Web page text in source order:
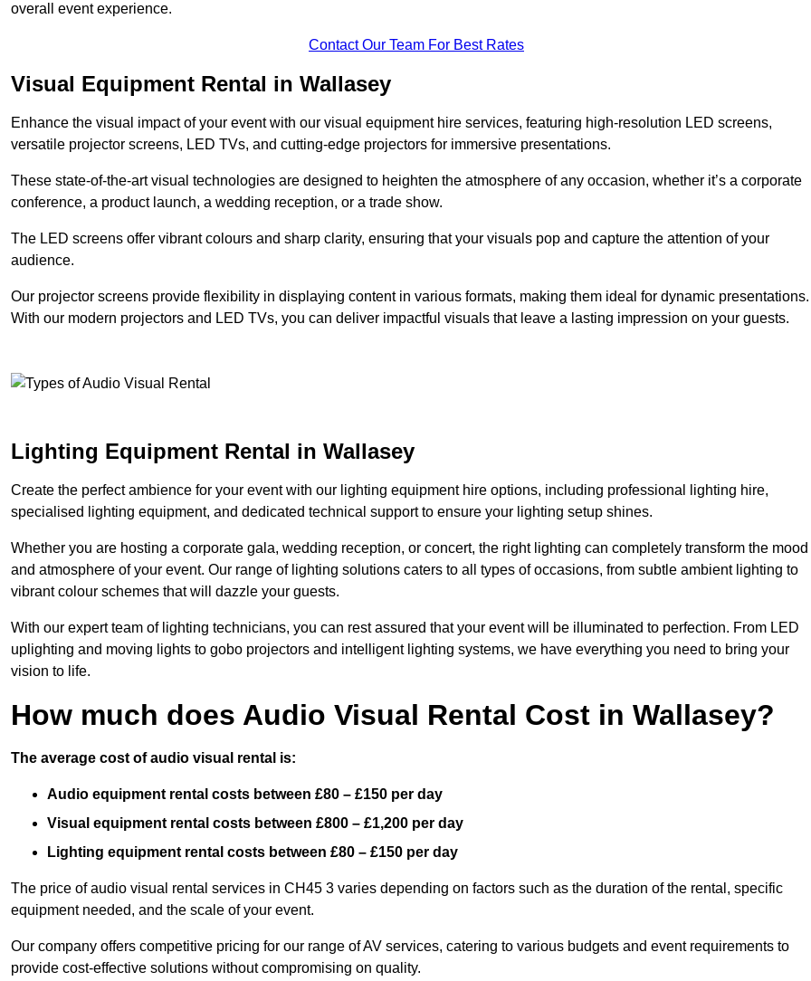
overall event experience.
Contact Our Team For Best Rates
Visual Equipment Rental in Wallasey
Enhance the visual impact of your event with our visual equipment hire services, featuring high-resolution LED screens,
versatile projector screens, LED TVs, and cutting-edge projectors for immersive presentations.
These state-of-the-art visual technologies are designed to heighten the atmosphere of any occasion, whether it’s a corporate
conference, a product launch, a wedding reception, or a trade show.
The LED screens offer vibrant colours and sharp clarity, ensuring that your visuals pop and capture the attention of your
audience.
Our projector screens provide flexibility in displaying content in various formats, making them ideal for dynamic presentations.
With our modern projectors and LED TVs, you can deliver impactful visuals that leave a lasting impression on your guests.
Lighting Equipment Rental in Wallasey
Create the perfect ambience for your event with our lighting equipment hire options, including professional lighting hire,
specialised lighting equipment, and dedicated technical support to ensure your lighting setup shines.
Whether you are hosting a corporate gala, wedding reception, or concert, the right lighting can completely transform the mood
and atmosphere of your event. Our range of lighting solutions caters to all types of occasions, from subtle ambient lighting to
vibrant colour schemes that will dazzle your guests.
With our expert team of lighting technicians, you can rest assured that your event will be illuminated to perfection. From LED
uplighting and moving lights to gobo projectors and intelligent lighting systems, we have everything you need to bring your
vision to life.
How much does Audio Visual Rental Cost in Wallasey?
The average cost of audio visual rental is:
Audio equipment rental costs between £80 – £150 per day
Visual equipment rental costs between £800 – £1,200 per day
Lighting equipment rental costs between £80 – £150 per day
The price of audio visual rental services in CH45 3 varies depending on factors such as the duration of the rental, specific
equipment needed, and the scale of your event.
Our company offers competitive pricing for our range of AV services, catering to various budgets and event requirements to
provide cost-effective solutions without compromising on quality.